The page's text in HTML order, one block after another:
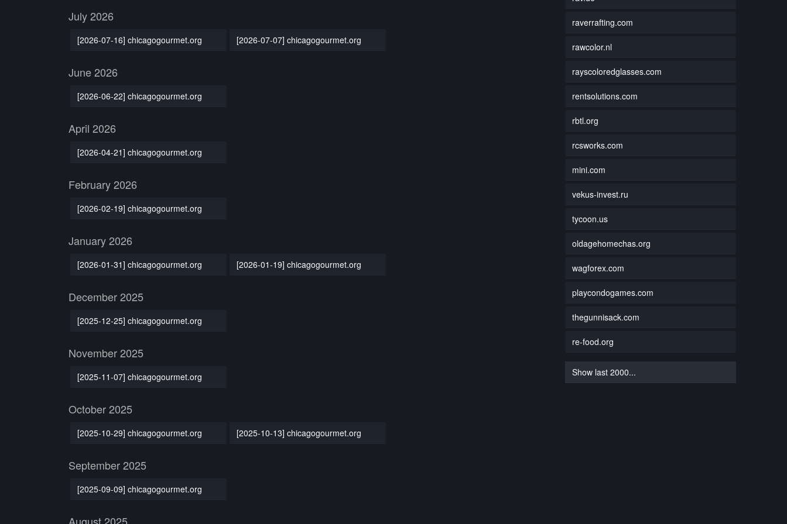
July 2026
[2026-07-16] chicagogourmet.org [2026-07-07] chicagogourmet.org
June 2026
[2026-06-22] chicagogourmet.org
April 2026
[2026-04-21] chicagogourmet.org
February 2026
[2026-02-19] chicagogourmet.org
January 2026
[2026-01-31] chicagogourmet.org [2026-01-19] chicagogourmet.org
December 2025
[2025-12-25] chicagogourmet.org
November 2025
[2025-11-07] chicagogourmet.org
October 2025
[2025-10-29] chicagogourmet.org [2025-10-13] chicagogourmet.org
September 2025
[2025-09-09] chicagogourmet.org
raverrafting.com
rawcolor.nl
rayscoloredglasses.com
rentsolutions.com
rbtl.org
rcsworks.com
mini.com
vekus-invest.ru
tycoon.us
oldagehomechas.org
wagforex.com
playcondogames.com
thegunnisack.com
re-food.org
Show last 2000...